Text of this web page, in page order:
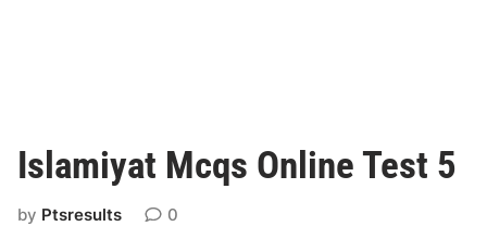
Islamiyat Mcqs Online Test 5
by Ptsresults 0